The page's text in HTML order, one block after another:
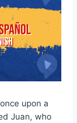
upon a
Juan, who